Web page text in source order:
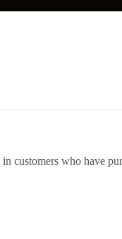
customers who have